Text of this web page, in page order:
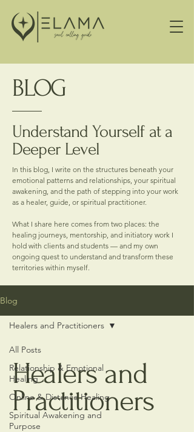
BLOG
Understand Yourself at a
Deeper Level
In this blog, I write on the structures beneath your
emotional patterns and relationships, your spiritual
awakening, and the path of stepping into your work
as a healer, guide, or spiritual practitioner.
What I share here comes from two places: the
healing journeys, mentorship, and initiatory work I
hold with clients and students — and my own
ongoing quest to understand and transform these
territories within myself.
Blog
All Posts
Relationship & Emotional
Healing
Online & Distance Healing
Spiritual Awakening and
Purpose
Healers and Practitioners
Healers and
Practitioners